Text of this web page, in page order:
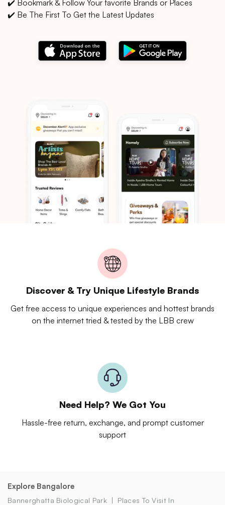
✔️ Bookmark & Follow Your favorite Brands or Places
✔️ Be The First To Get the Latest Updates
Discover & Try Unique Lifestyle Brands
Get free access to unique experiences and hottest brands
on the internet tried & tested by the LBB crew
Need Help? We Got You
Hassle-free return, exchange, and prompt customer
support
Explore Bangalore
Bannerghatta Biological Park
Places To Visit In